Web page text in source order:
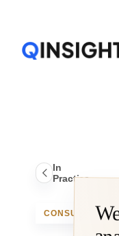
In
Practice
CONSULTING
is